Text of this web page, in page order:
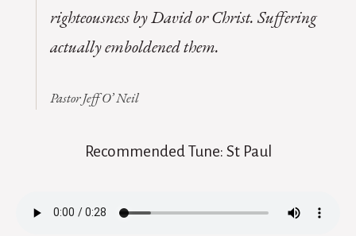
righteousness by David or Christ. Suffering
actually emboldened them.
Pastor Jeff O’ Neil
Recommended Tune: St Paul